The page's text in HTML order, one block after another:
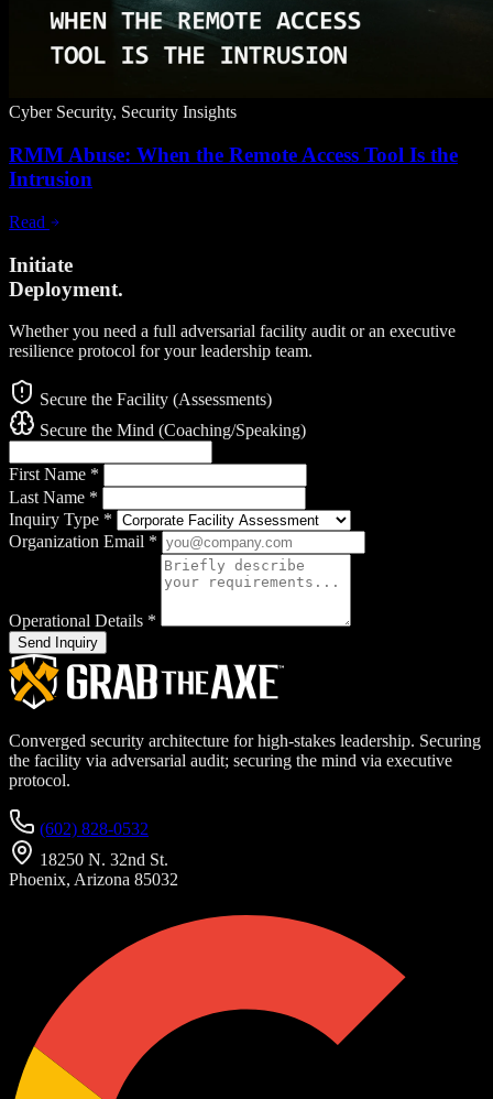
Cyber Security, Security Insights
RMM Abuse: When the Remote Access Tool Is the
Intrusion
Read
Initiate
Deployment.
Whether you need a full adversarial facility audit or an executive
resilience protocol for your leadership team.
Secure the Facility (Assessments)
Secure the Mind (Coaching/Speaking)
First Name *
Last Name *
Inquiry Type *
Organization Email *
Operational Details *
Send Inquiry
Converged security architecture for high-stakes leadership. Securing
the facility via adversarial audit; securing the mind via executive
protocol.
(602) 828-0532
18250 N. 32nd St.
Phoenix, Arizona 85032